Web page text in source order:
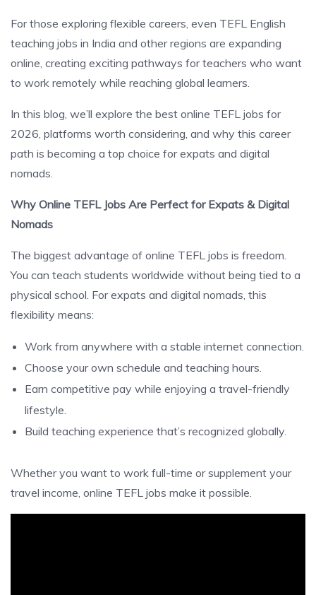
For those exploring flexible careers, even TEFL English
teaching jobs in India and other regions are expanding
online, creating exciting pathways for teachers who want
to work remotely while reaching global learners.
In this blog, we’ll explore the best online TEFL jobs for
2026, platforms worth considering, and why this career
path is becoming a top choice for expats and digital
nomads.
Why Online TEFL Jobs Are Perfect for Expats & Digital
Nomads
The biggest advantage of online TEFL jobs is freedom.
You can teach students worldwide without being tied to a
physical school. For expats and digital nomads, this
flexibility means:
Work from anywhere with a stable internet connection.
Choose your own schedule and teaching hours.
Earn competitive pay while enjoying a travel-friendly
lifestyle.
Build teaching experience that’s recognized globally.
Whether you want to work full-time or supplement your
travel income, online TEFL jobs make it possible.